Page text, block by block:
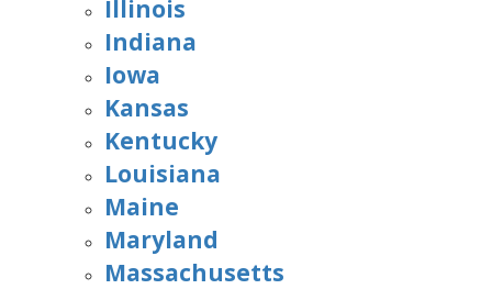
Illinois
Indiana
Iowa
Kansas
Kentucky
Louisiana
Maine
Maryland
Massachusetts